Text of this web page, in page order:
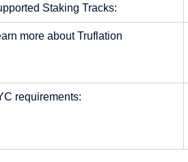
Staking Tracks:
more about Truflation
requirements: